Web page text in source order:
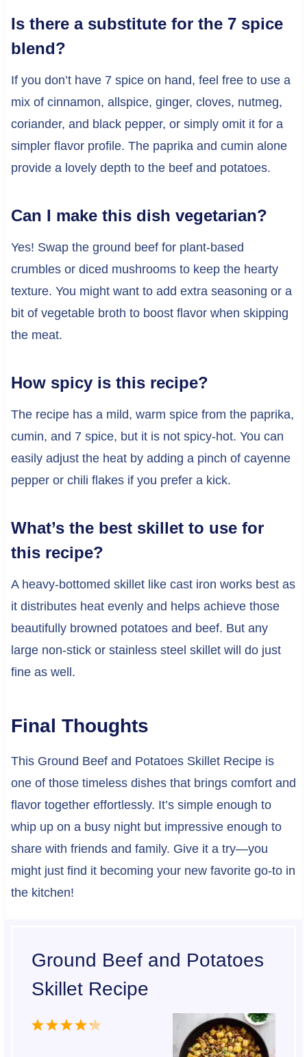
Is there a substitute for the 7 spice
blend?
If you don’t have 7 spice on hand, feel free to use a
mix of cinnamon, allspice, ginger, cloves, nutmeg,
coriander, and black pepper, or simply omit it for a
simpler flavor profile. The paprika and cumin alone
provide a lovely depth to the beef and potatoes.
Can I make this dish vegetarian?
Yes! Swap the ground beef for plant-based
crumbles or diced mushrooms to keep the hearty
texture. You might want to add extra seasoning or a
bit of vegetable broth to boost flavor when skipping
the meat.
How spicy is this recipe?
The recipe has a mild, warm spice from the paprika,
cumin, and 7 spice, but it is not spicy-hot. You can
easily adjust the heat by adding a pinch of cayenne
pepper or chili flakes if you prefer a kick.
What’s the best skillet to use for
this recipe?
A heavy-bottomed skillet like cast iron works best as
it distributes heat evenly and helps achieve those
beautifully browned potatoes and beef. But any
large non-stick or stainless steel skillet will do just
fine as well.
Final Thoughts
This Ground Beef and Potatoes Skillet Recipe is
one of those timeless dishes that brings comfort and
flavor together effortlessly. It’s simple enough to
whip up on a busy night but impressive enough to
share with friends and family. Give it a try—you
might just find it becoming your new favorite go-to in
the kitchen!
Ground Beef and Potatoes
Skillet Recipe
5
4
3
2
1